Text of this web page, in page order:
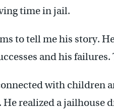
time in jail.
to tell me his story.
and his
with children
He realized a jailhouse